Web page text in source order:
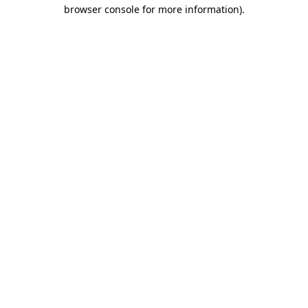
browser console for more information).